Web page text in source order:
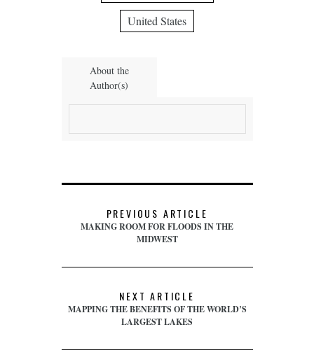
United States
About the
Author(s)
PREVIOUS ARTICLE
MAKING ROOM FOR FLOODS IN THE
MIDWEST
NEXT ARTICLE
MAPPING THE BENEFITS OF THE WORLD’S
LARGEST LAKES